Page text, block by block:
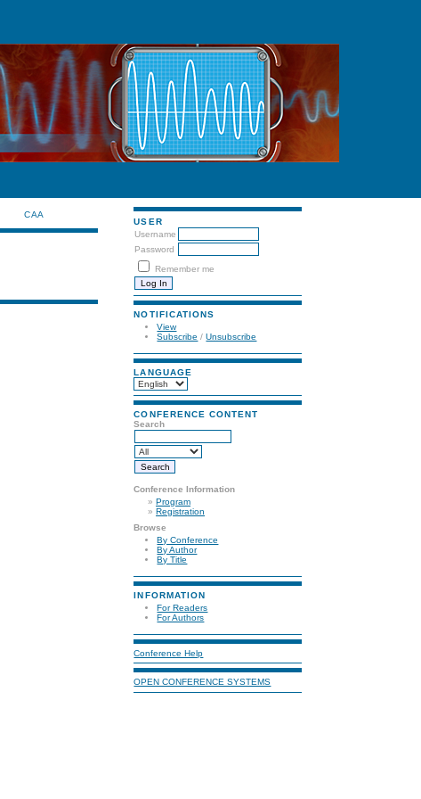
USER
Username
Password
Remember me
NOTIFICATIONS
View
Subscribe /Unsubscribe
LANGUAGE
CONFERENCE CONTENT
Search
Conference Information
»Program
»Registration
Browse
By Conference
By Author
By Title
INFORMATION
For Readers
For Authors
Conference Help
OPEN CONFERENCE SYSTEMS
CAA